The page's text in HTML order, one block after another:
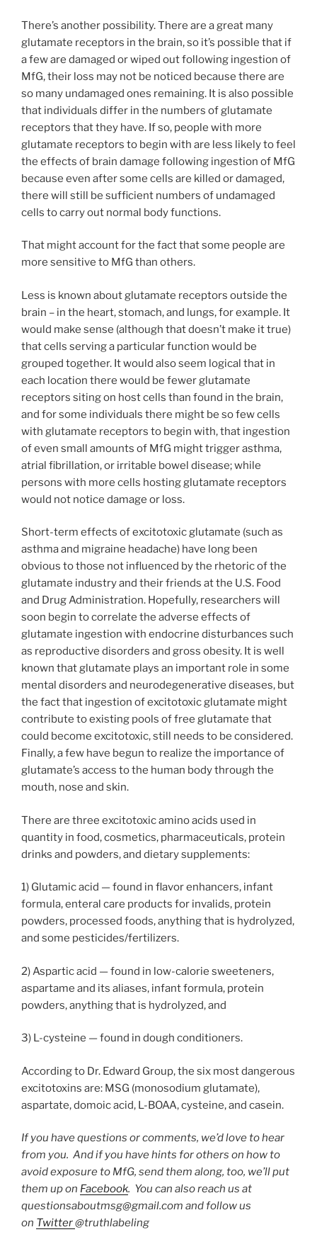
There’s another possibility. There are a great many
glutamate receptors in the brain, so it’s possible that if
a few are damaged or wiped out following ingestion of
MfG, their loss may not be noticed because there are
so many undamaged ones remaining. It is also possible
that individuals differ in the numbers of glutamate
receptors that they have. If so, people with more
glutamate receptors to begin with are less likely to feel
the effects of brain damage following ingestion of MfG
because even after some cells are killed or damaged,
there will still be sufficient numbers of undamaged
cells to carry out normal body functions.
That might account for the fact that some people are
more sensitive to MfG than others.
Less is known about glutamate receptors outside the
brain – in the heart, stomach, and lungs, for example. It
would make sense (although that doesn’t make it true)
that cells serving a particular function would be
grouped together. It would also seem logical that in
each location there would be fewer glutamate
receptors siting on host cells than found in the brain,
and for some individuals there might be so few cells
with glutamate receptors to begin with, that ingestion
of even small amounts of MfG might trigger asthma,
atrial fibrillation, or irritable bowel disease; while
persons with more cells hosting glutamate receptors
would not notice damage or loss.
Short-term effects of excitotoxic glutamate (such as
asthma and migraine headache) have long been
obvious to those not influenced by the rhetoric of the
glutamate industry and their friends at the U.S. Food
and Drug Administration. Hopefully, researchers will
soon begin to correlate the adverse effects of
glutamate ingestion with endocrine disturbances such
as reproductive disorders and gross obesity. It is well
known that glutamate plays an important role in some
mental disorders and neurodegenerative diseases, but
the fact that ingestion of excitotoxic glutamate might
contribute to existing pools of free glutamate that
could become excitotoxic, still needs to be considered.
Finally, a few have begun to realize the importance of
glutamate’s access to the human body through the
mouth, nose and skin.
There are three excitotoxic amino acids used in
quantity in food, cosmetics, pharmaceuticals, protein
drinks and powders, and dietary supplements:
1) Glutamic acid — found in flavor enhancers, infant
formula, enteral care products for invalids, protein
powders, processed foods, anything that is hydrolyzed,
and some pesticides/fertilizers.
2) Aspartic acid — found in low-calorie sweeteners,
aspartame and its aliases, infant formula, protein
powders, anything that is hydrolyzed, and
3) L-cysteine — found in dough conditioners.
According to Dr. Edward Group, the six most dangerous
excitotoxins are: MSG (monosodium glutamate),
aspartate, domoic acid, L-BOAA, cysteine, and casein.
If you have questions or comments, we’d love to hear
from you. And if you have hints for others on how to
avoid exposure to MfG, send them along, too, we’ll put
them up on Facebook. You can also reach us at
questionsaboutmsg@gmail.com and follow us
on Twitter@truthlabeling